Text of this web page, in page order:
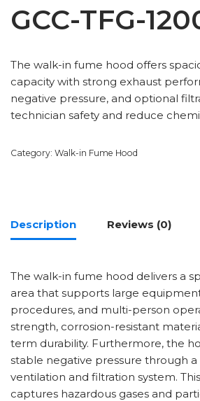
GCC-TFG-
The walk-in fume hood offers
capacity with strong exhaust
negative pressure, and optional
technician safety and reduce
Category: Walk-in Fume Hood
Description Reviews (0)
The walk-in fume hood delivers a
area that supports large
procedures, and multi-person
strength, corrosion-resistant
term durability. Furthermore, the
stable negative pressure through
ventilation and filtration system.
captures hazardous gases and